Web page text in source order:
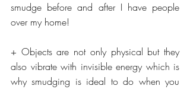
smudge before and after I have people
over my home!
+ Objects are not only physical but they
also vibrate with invisible energy which is
why smudging is ideal to do when you